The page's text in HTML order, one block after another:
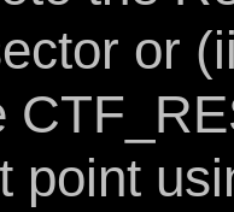
or
point